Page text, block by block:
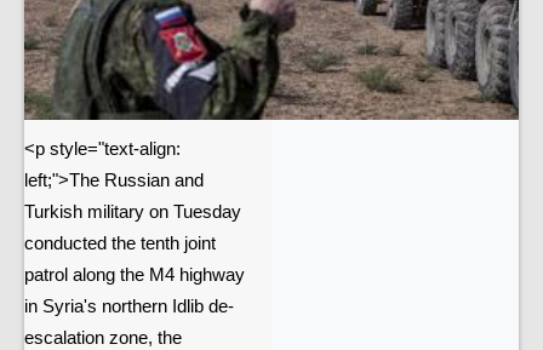
<p style="text-align:
left;">The Russian and
Turkish military on Tuesday
conducted the tenth joint
patrol along the M4 highway
in Syria's northern Idlib de-
escalation zone, the